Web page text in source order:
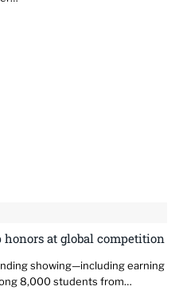
honors at global competition
showing—including earning
8,000 students from…